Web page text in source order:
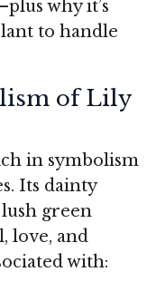
why it’s
to handle
of Lily
in symbolism
Its dainty
green
love, and
with: